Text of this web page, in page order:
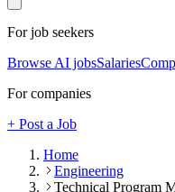
For job seekers
Browse AI jobsSalaries
For companies
+ Post a Job
Home
Engineering
Technical Program